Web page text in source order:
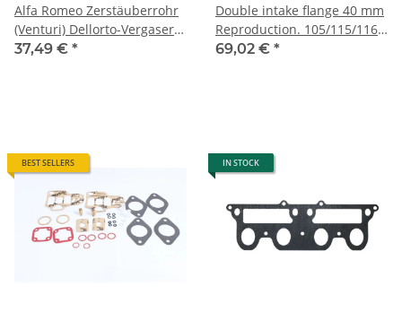
Alfa Romeo Zerstäuberrohr
(Venturi) Dellorto-Vergaser
105er Typen NEU Original
37,49 € *
Double intake flange 40 mm
Reproduction. 105/115/116
er types up to 1982
69,02 € *
BEST SELLERS IN STOCK